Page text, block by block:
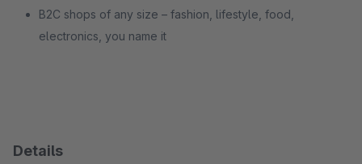
B2C shops of any size – fashion, lifestyle, food,
electronics, you name it
Details